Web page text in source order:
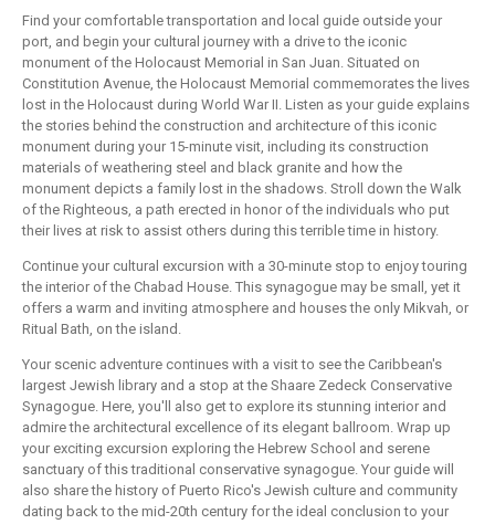
Find your comfortable transportation and local guide outside your
port, and begin your cultural journey with a drive to the iconic
monument of the Holocaust Memorial in San Juan. Situated on
Constitution Avenue, the Holocaust Memorial commemorates the lives
lost in the Holocaust during World War II. Listen as your guide explains
the stories behind the construction and architecture of this iconic
monument during your 15-minute visit, including its construction
materials of weathering steel and black granite and how the
monument depicts a family lost in the shadows. Stroll down the Walk
of the Righteous, a path erected in honor of the individuals who put
their lives at risk to assist others during this terrible time in history.
Continue your cultural excursion with a 30-minute stop to enjoy touring
the interior of the Chabad House. This synagogue may be small, yet it
offers a warm and inviting atmosphere and houses the only Mikvah, or
Ritual Bath, on the island.
Your scenic adventure continues with a visit to see the Caribbean's
largest Jewish library and a stop at the Shaare Zedeck Conservative
Synagogue. Here, you'll also get to explore its stunning interior and
admire the architectural excellence of its elegant ballroom. Wrap up
your exciting excursion exploring the Hebrew School and serene
sanctuary of this traditional conservative synagogue. Your guide will
also share the history of Puerto Rico's Jewish culture and community
dating back to the mid-20th century for the ideal conclusion to your